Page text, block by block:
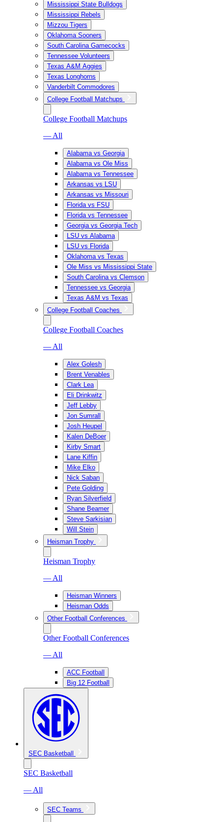
Mississippi State Bulldogs
Mississippi Rebels
Mizzou Tigers
Oklahoma Sooners
South Carolina Gamecocks
Tennessee Volunteers
Texas A&M Aggies
Texas Longhorns
Vanderbilt Commodores
College Football Matchups
College Football Matchups
— All
Alabama vs Georgia
Alabama vs Ole Miss
Alabama vs Tennessee
Arkansas vs LSU
Arkansas vs Missouri
Florida vs FSU
Florida vs Tennessee
Georgia vs Georgia Tech
LSU vs Alabama
LSU vs Florida
Oklahoma vs Texas
Ole Miss vs Mississippi State
South Carolina vs Clemson
Tennessee vs Georgia
Texas A&M vs Texas
College Football Coaches
College Football Coaches
— All
Alex Golesh
Brent Venables
Clark Lea
Eli Drinkwitz
Jeff Lebby
Jon Sumrall
Josh Heupel
Kalen DeBoer
Kirby Smart
Lane Kiffin
Mike Elko
Nick Saban
Pete Golding
Ryan Silverfield
Shane Beamer
Steve Sarkisian
Will Stein
Heisman Trophy
Heisman Trophy
— All
Heisman Winners
Heisman Odds
Other Football Conferences
Other Football Conferences
— All
ACC Football
Big 12 Football
SEC Basketball
SEC Basketball
— All
SEC Teams